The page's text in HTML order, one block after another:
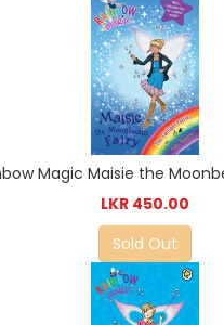
Magic Maisie the
LKR 450.00
Sold Out